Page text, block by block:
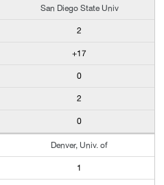
San Diego State Univ
2
+17
0
2
0
Denver, Univ. of
1